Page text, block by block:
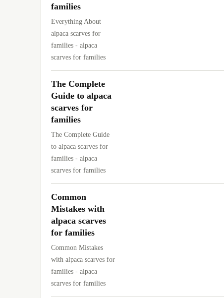
families
Everything About
alpaca scarves for
families - alpaca
scarves for families
The Complete
Guide to alpaca
scarves for
families
The Complete Guide
to alpaca scarves for
families - alpaca
scarves for families
Common
Mistakes with
alpaca scarves
for families
Common Mistakes
with alpaca scarves for
families - alpaca
scarves for families